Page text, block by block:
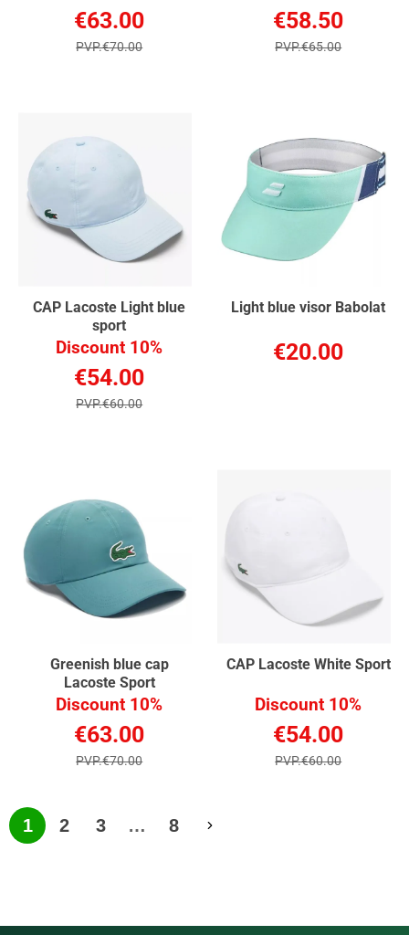
€63.00
PVP.€70.00
€58.50
PVP.€65.00
CAP Lacoste Light blue
sport
Discount 10%
€54.00
PVP.€60.00
Light blue visor Babolat
€20.00
Greenish blue cap
Lacoste Sport
Discount 10%
€63.00
PVP.€70.00
CAP Lacoste White Sport
Discount 10%
€54.00
PVP.€60.00
1 2 3 … 8